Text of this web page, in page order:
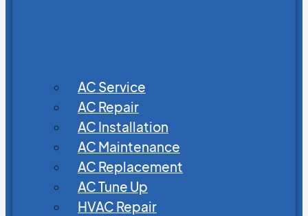
AC Service
AC Repair
AC Installation
AC Maintenance
AC Replacement
AC Tune Up
HVAC Repair